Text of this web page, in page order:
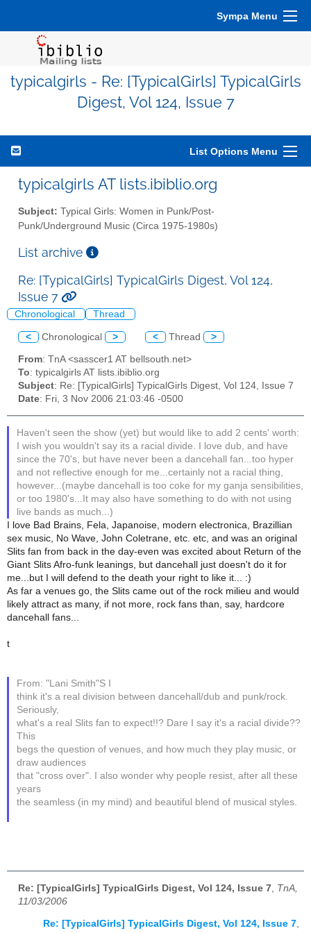
Sympa Menu
typicalgirls - Re: [TypicalGirls] TypicalGirls
Digest, Vol 124, Issue 7
List Options Menu
typicalgirls AT lists.ibiblio.org
Subject: Typical Girls: Women in Punk/Post-
Punk/Underground Music (Circa 1975-1980s)
List archive
Re: [TypicalGirls] TypicalGirls Digest, Vol 124,
Issue 7
Chronological Thread
< Chronological > < Thread >
From: TnA <sasscer1 AT bellsouth.net>
To: typicalgirls AT lists.ibiblio.org
Subject: Re: [TypicalGirls] TypicalGirls Digest, Vol 124, Issue 7
Date: Fri, 3 Nov 2006 21:03:46 -0500
Haven't seen the show (yet) but would like to add 2 cents' worth:
I wish you wouldn't say its a racial divide. I love dub, and have
since the 70's, but have never been a dancehall fan...too hyper
and not reflective enough for me...certainly not a racial thing,
however...(maybe dancehall is too coke for my ganja sensibilities,
or too 1980's...It may also have something to do with not using
live bands as much...)
I love Bad Brains, Fela, Japanoise, modern electronica, Brazillian
sex music, No Wave, John Coletrane, etc. etc, and was an original
Slits fan from back in the day-even was excited about Return of the
Giant Slits Afro-funk leanings, but dancehall just doesn't do it for
me...but I will defend to the death your right to like it... :)
As far a venues go, the Slits came out of the rock milieu and would
likely attract as many, if not more, rock fans than, say, hardcore
dancehall fans...
t
From: "Lani Smith"S I
think it's a real division between dancehall/dub and punk/rock.
Seriously,
what's a real Slits fan to expect!!? Dare I say it's a racial divide??
This
begs the question of venues, and how much they play music, or
draw audiences
that "cross over". I also wonder why people resist, after all these
years
the seamless (in my mind) and beautiful blend of musical styles.
Re: [TypicalGirls] TypicalGirls Digest, Vol 124, Issue 7 TnA,
11/03/2006
Re: [TypicalGirls] TypicalGirls Digest, Vol 124, Issue 7,